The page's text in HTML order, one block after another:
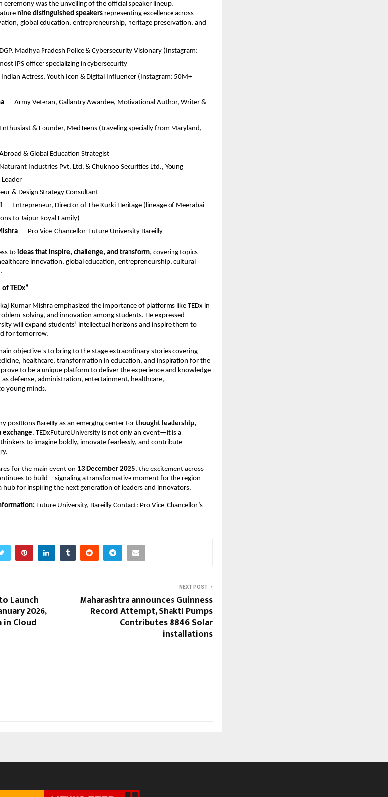
was the unveiling of the official speaker lineup.
nine distinguished speakers representing excellence across
global education, entrepreneurship, heritage preservation, and
Madhya Pradesh Police & Cybersecurity Visionary (Instagram:
IPS officer specializing in cybersecurity
Actress, Youth Icon & Digital Influencer (Instagram: 50M+
— Army Veteran, Gallantry Awardee, Motivational Author, Writer &
& Founder, MedTeens (traveling specially from Maryland,
& Global Education Strategist
Industries Pvt. Ltd. & Chuknoo Securities Ltd., Young
& Design Strategy Consultant
— Entrepreneur, Director of The Kurki Heritage (lineage of Meerabai
to Jaipur Royal Family)
— Pro Vice-Chancellor, Future University Bareilly
to ideas that inspire, challenge, and transform, covering topics
innovation, global education, entrepreneurship, cultural
TEDx”
Kumar Mishra emphasized the importance of platforms like TEDx in
solving, and innovation among students. He expressed
will expand students’ intellectual horizons and inspire them to
for tomorrow.
objective is to bring to the stage extraordinary stories covering
healthcare, transformation in education, and inspiration for the
to be a unique platform to deliver the experience and knowledge
defense, administration, entertainment, healthcare,
young minds.
positions Bareilly as an emerging center for thought leadership,
exchange. TEDxFutureUniversity is not only an event—it is a
to imagine boldly, innovate fearlessly, and contribute
for the main event on 13 December 2025, the excitement across
to build—signaling a transformative moment for the region
hub for inspiring the next generation of leaders and innovators.
Future University, Bareilly Contact: Pro Vice-Chancellor’s
Launch
2026,
in Cloud
NEXT POST
Maharashtra announces Guinness
Record Attempt, Shakti Pumps
Contributes 8846 Solar
installations